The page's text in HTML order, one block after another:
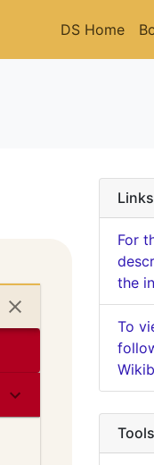
DS Home
Links
For
the
To
Tools